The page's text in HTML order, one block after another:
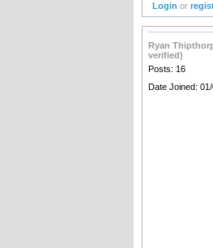
Login or
Ryan
verified)
Posts: 16
Date Joined: